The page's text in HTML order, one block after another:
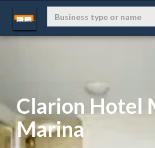
Clarion Hotel
Marina